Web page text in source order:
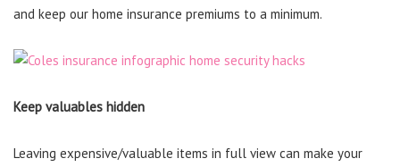
and keep our home insurance premiums to a minimum.
Keep valuables hidden
Leaving expensive/valuable items in full view can make your